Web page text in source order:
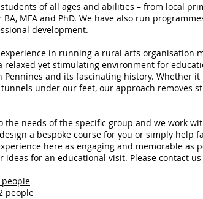
of all ages and abilities – from local
MFA and PhD. We have also run
development.
in running a rural arts organisation
relaxed yet stimulating environment for
and its fascinating history. Whether
under our feet, our approach removes
needs of the specific group and we work
a bespoke course for you or simply help
here as engaging and memorable as
for an educational visit. Please contact
people
people